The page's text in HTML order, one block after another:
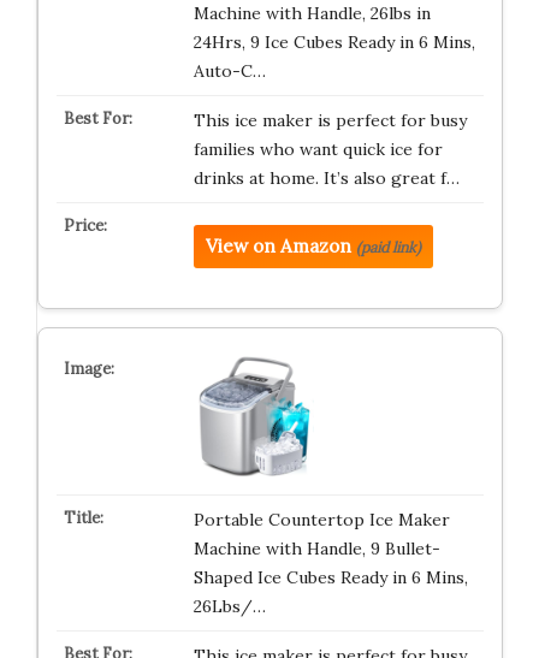
Machine with Handle, 26lbs in
24Hrs, 9 Ice Cubes Ready in 6 Mins,
Auto-C…
This ice maker is perfect for busy
families who want quick ice for
drinks at home. It’s also great f…
View on Amazon (paid link)
Portable Countertop Ice Maker
Machine with Handle, 9 Bullet-
Shaped Ice Cubes Ready in 6 Mins,
26Lbs/…